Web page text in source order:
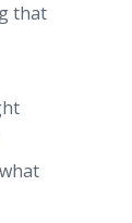
that